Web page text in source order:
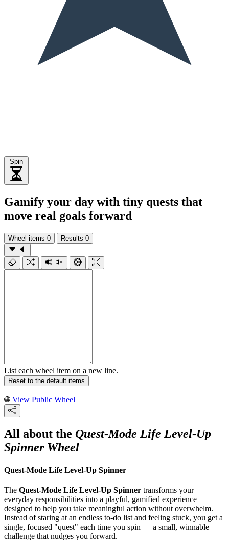
Spin
Gamify your day with tiny quests that
move real goals forward
Wheel items 0 Results 0
List each wheel item on a new line.
Reset to the default items
View Public Wheel
All about the Quest-Mode Life Level-Up
Spinner Wheel
Quest-Mode Life Level-Up Spinner
The Quest-Mode Life Level-Up Spinner transforms your
everyday responsibilities into a playful, gamified experience
designed to help you take meaningful action without overwhelm.
Instead of staring at an endless to-do list and feeling stuck, you get a
single, focused "quest" each time you spin — a small, winnable
challenge that nudges you forward.